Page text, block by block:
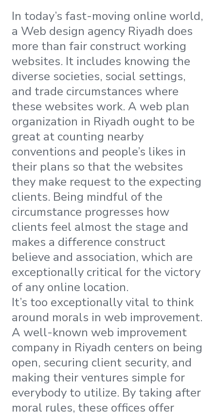
In today’s fast-moving online world,
a Web design agency Riyadh does
more than fair construct working
websites. It includes knowing the
diverse societies, social settings,
and trade circumstances where
these websites work. A web plan
organization in Riyadh ought to be
great at counting nearby
conventions and people’s likes in
their plans so that the websites
they make request to the expecting
clients. Being mindful of the
circumstance progresses how
clients feel almost the stage and
makes a difference construct
believe and association, which are
exceptionally critical for the victory
of any online location.
It’s too exceptionally vital to think
around morals in web improvement.
A well-known web improvement
company in Riyadh centers on being
open, securing client security, and
making their ventures simple for
everybody to utilize. By taking after
moral rules, these offices offer